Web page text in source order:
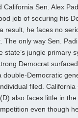
California Sen. Alex
job of securing his
result, he faces no
The only way Sen.
state’s jungle primary
Democrat
double-Democratic
filed. California
also faces little in
even though